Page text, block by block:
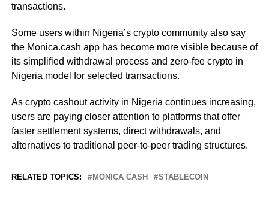
transactions.
Some users within Nigeria’s crypto community also say
the Monica.cash app has become more visible because of
its simplified withdrawal process and zero-fee crypto in
Nigeria model for selected transactions.
As crypto cashout activity in Nigeria continues increasing,
users are paying closer attention to platforms that offer
faster settlement systems, direct withdrawals, and
alternatives to traditional peer-to-peer trading structures.
RELATED TOPICS: MONICA CASH STABLECOIN